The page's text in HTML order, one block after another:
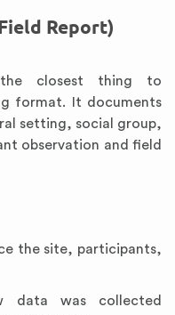
Report)
closest thing to
format. It documents
setting, social group,
observation and field
the site, participants,
data was collected